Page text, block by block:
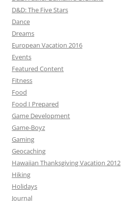
D&D: The Five Stars
Dance
Dreams
European Vacation 2016
Events
Featured Content
Fitness
Food
Food I Prepared
Game Development
Game-Boyz
Gaming
Geocaching
Hawaiian Thanksgiving Vacation 2012
Hiking
Holidays
Journal